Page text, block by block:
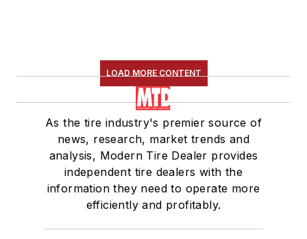
LOAD MORE CONTENT
As the tire industry's premier source of
news, research, market trends and
analysis, Modern Tire Dealer provides
independent tire dealers with the
information they need to operate more
efficiently and profitably.